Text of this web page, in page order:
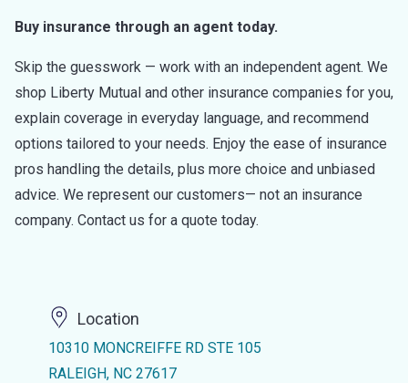
Buy insurance through an agent today.
Skip the guesswork — work with an independent agent. We
shop Liberty Mutual and other insurance companies for you,
explain coverage in everyday language, and recommend
options tailored to your needs. Enjoy the ease of insurance
pros handling the details, plus more choice and unbiased
advice. We represent our customers— not an insurance
company. Contact us for a quote today.
Location
10310 MONCREIFFE RD STE 105
RALEIGH, NC 27617